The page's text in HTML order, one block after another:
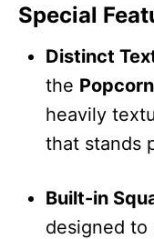
Special
Distinct
the
heavily
that stands
Built-in
designed to